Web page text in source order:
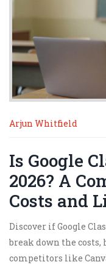
Arjun Whitfield
Is Google
2026? A
Costs and
Discover if Google
break down the
competitors like